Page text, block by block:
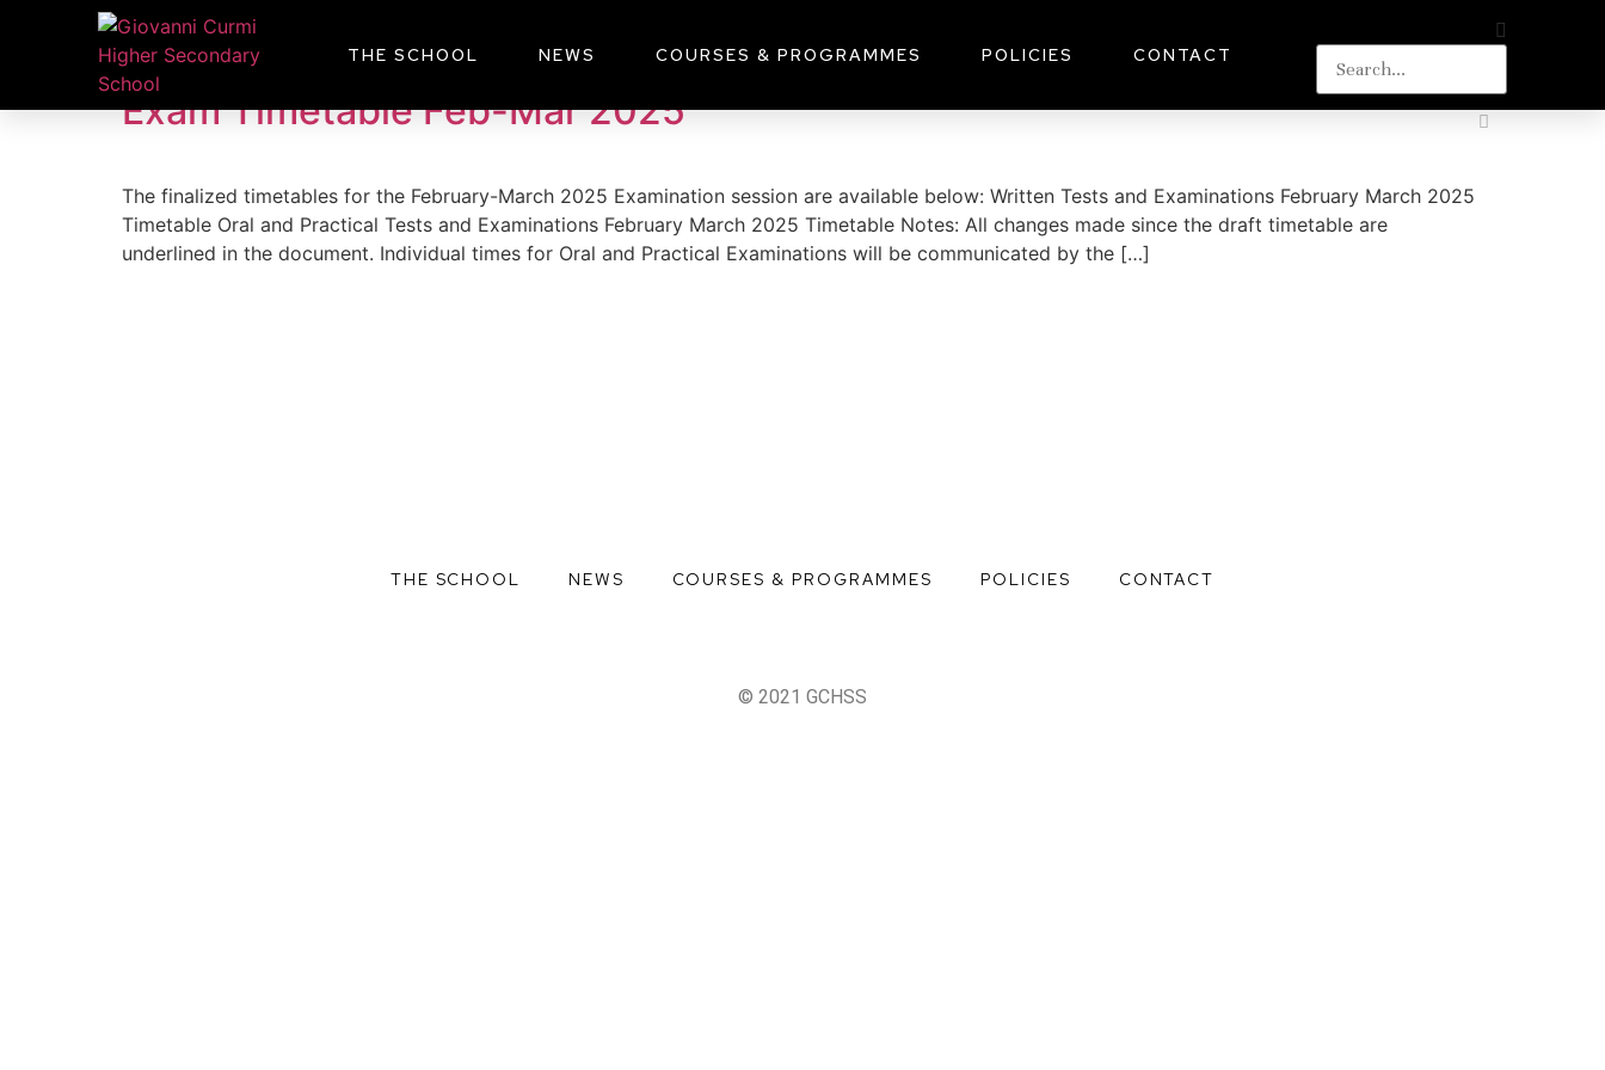
THE SCHOOL NEWS COURSES & PROGRAMMES POLICIES CONTACT
Day:January 8, 2025
Exam Timetable Feb-Mar 2025
The finalized timetables for the February-March 2025 Examination session are available below: Written Tests and Examinations February March 2025
Timetable Oral and Practical Tests and Examinations February March 2025 Timetable Notes: All changes made since the draft timetable are
underlined in the document. Individual times for Oral and Practical Examinations will be communicated by the […]
THE SCHOOL NEWS COURSES & PROGRAMMES POLICIES CONTACT
© 2021 GCHSS